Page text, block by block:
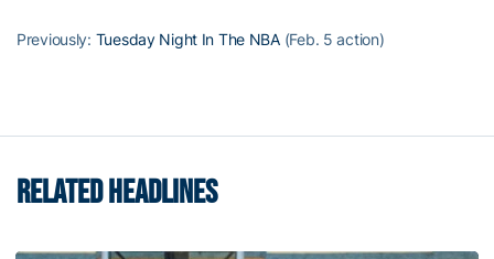
Previously: Tuesday Night In The NBA(Feb. 5 action)
RELATED HEADLINES